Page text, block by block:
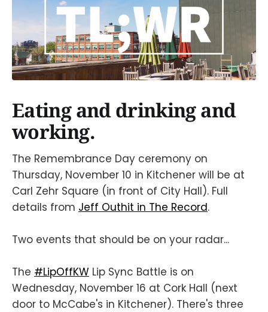
Eating and drinking and
working.
The Remembrance Day ceremony on
Thursday, November 10 in Kitchener will be at
Carl Zehr Square (in front of City Hall). Full
details from Jeff Outhit in The Record.
Two events that should be on your radar...
The #LipOffKW Lip Sync Battle is on
Wednesday, November 16 at Cork Hall (next
door to McCabe's in Kitchener). There's three